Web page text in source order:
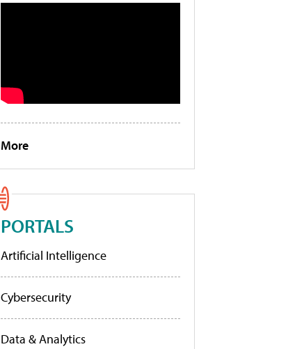
More
PORTALS
Artificial Intelligence
Cybersecurity
Data & Analytics